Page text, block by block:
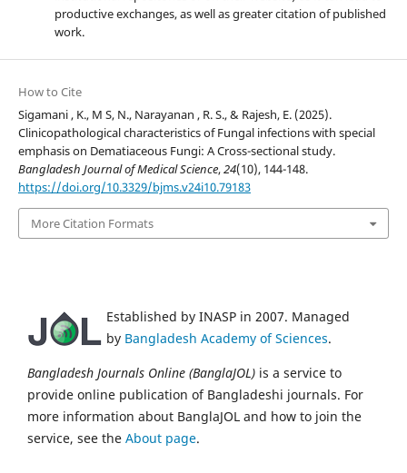
productive exchanges, as well as greater citation of published
work.
How to Cite
Sigamani , K., M S, N., Narayanan , R. S., & Rajesh, E. (2025).
Clinicopathological characteristics of Fungal infections with special
emphasis on Dematiaceous Fungi: A Cross-sectional study.
Bangladesh Journal of Medical Science,24(10), 144-148.
https://doi.org/10.3329/bjms.v24i10.79183
More Citation Formats
Established by INASP in 2007. Managed
by Bangladesh Academy of Sciences.
Bangladesh Journals Online (BanglaJOL) is a service to
provide online publication of Bangladeshi journals. For
more information about BanglaJOL and how to join the
service, see the About page.